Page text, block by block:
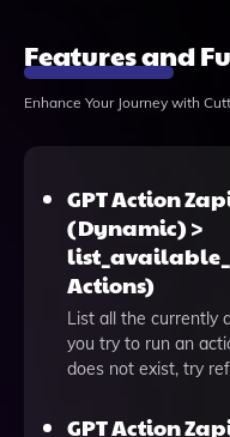
Features and
Enhance Your Journey with
GPT Action
(Dynamic) >
Actions)
List all the currently
you try to run an
does not exist, try
GPT Action